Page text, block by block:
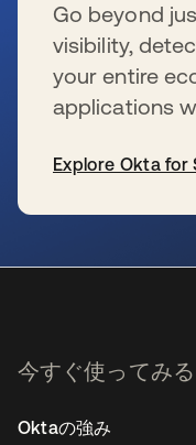
Go beyond
visibility,
your entire
applications
Explore Okta for
今すぐ使ってみる
Oktaの強み